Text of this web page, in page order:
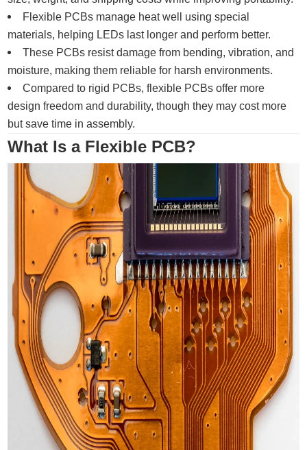
Flexible PCBs manage heat well using special
materials, helping LEDs last longer and perform better.
These PCBs resist damage from bending, vibration, and
moisture, making them reliable for harsh environments.
Compared to rigid PCBs, flexible PCBs offer more
design freedom and durability, though they may cost more
but save time in assembly.
What Is a Flexible PCB?